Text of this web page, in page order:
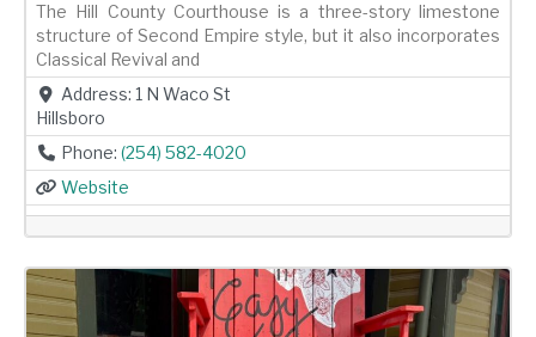
The Hill County Courthouse is a three-story limestone
structure of Second Empire style, but it also incorporates
Classical Revival and
Address: 1 N Waco St
Hillsboro
Phone: (254) 582-4020
Website